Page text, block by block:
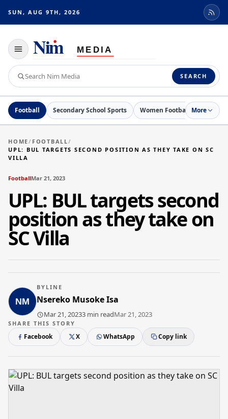
SUN, AUG 9TH, 2026
Toggle
navigation
Search
Nim
Media
SEARCH
Football Secondary School Sports Women Football Netball
More
HOME/ FOOTBALL/
UPL: BUL TARGETS SECOND POSITION AS THEY TAKE ON SC
VILLA
FootballMar 21, 2023
UPL: BUL targets second
position as they take on
SC Villa
BYLINE
Nsereko Musoke Isa
Mar 21, 20233 min readMar 21, 2023
SHARE THIS STORY
Facebook X WhatsApp Copy link